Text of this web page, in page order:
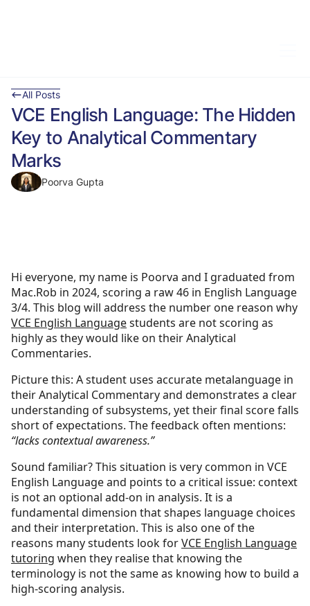
All Posts
VCE English Language: The Hidden
Key to Analytical Commentary
Marks
Poorva Gupta
Hi everyone, my name is Poorva and I graduated from
Mac.Rob in 2024, scoring a raw 46 in English Language
3/4. This blog will address the number one reason why
VCE English Languagestudents are not scoring as
highly as they would like on their Analytical
Commentaries.
Picture this: A student uses accurate metalanguage in
their Analytical Commentary and demonstrates a clear
understanding of subsystems, yet their final score falls
short of expectations. The feedback often mentions:
“lacks contextual awareness.”
Sound familiar? This situation is very common in VCE
English Language and points to a critical issue: context
is not an optional add-on in analysis. It is a
fundamental dimension that shapes language choices
and their interpretation. This is also one of the
reasons many students look forVCE English Language
tutoring when they realise that knowing the
terminology is not the same as knowing how to build a
high-scoring analysis.